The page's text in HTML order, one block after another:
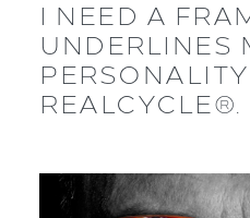
I NEED A
UNDERLINES
REALCYCLE®.